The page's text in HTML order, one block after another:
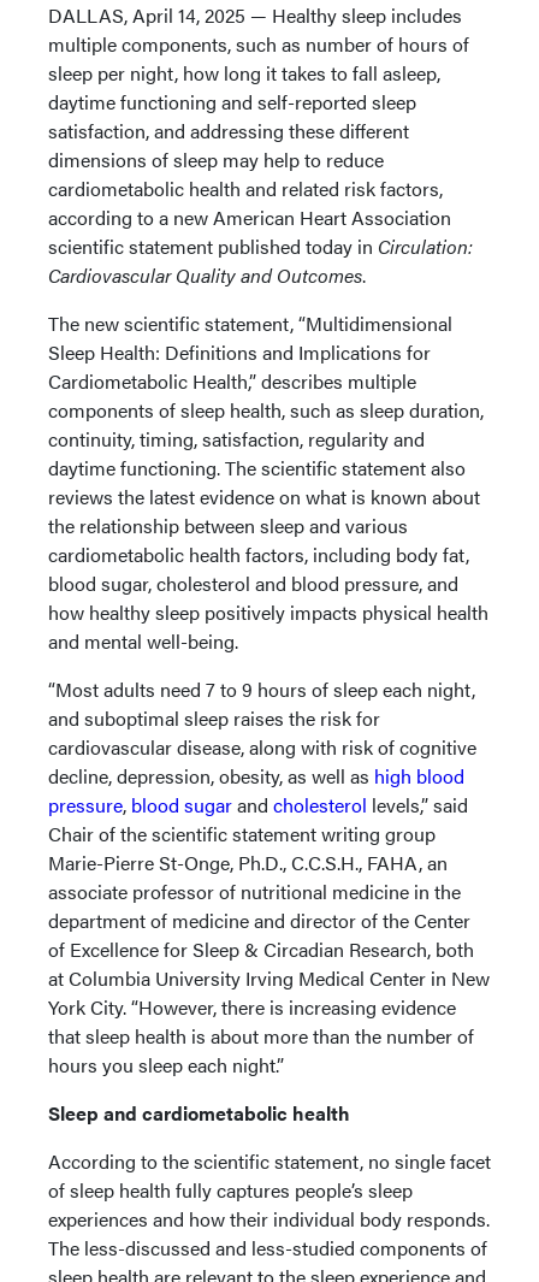
DALLAS, April 14, 2025 — Healthy sleep includes
multiple components, such as number of hours of
sleep per night, how long it takes to fall asleep,
daytime functioning and self-reported sleep
satisfaction, and addressing these different
dimensions of sleep may help to reduce
cardiometabolic health and related risk factors,
according to a new American Heart Association
scientific statement published today in Circulation:
Cardiovascular Quality and Outcomes.
The new scientific statement, “Multidimensional
Sleep Health: Definitions and Implications for
Cardiometabolic Health,” describes multiple
components of sleep health, such as sleep duration,
continuity, timing, satisfaction, regularity and
daytime functioning. The scientific statement also
reviews the latest evidence on what is known about
the relationship between sleep and various
cardiometabolic health factors, including body fat,
blood sugar, cholesterol and blood pressure, and
how healthy sleep positively impacts physical health
and mental well-being.
“Most adults need 7 to 9 hours of sleep each night,
and suboptimal sleep raises the risk for
cardiovascular disease, along with risk of cognitive
decline, depression, obesity, as well as high blood
pressure, blood sugarand cholesterol levels,” said
Chair of the scientific statement writing group
Marie-Pierre St-Onge, Ph.D., C.C.S.H., FAHA, an
associate professor of nutritional medicine in the
department of medicine and director of the Center
of Excellence for Sleep & Circadian Research, both
at Columbia University Irving Medical Center in New
York City. “However, there is increasing evidence
that sleep health is about more than the number of
hours you sleep each night.”
Sleep and cardiometabolic health
According to the scientific statement, no single facet
of sleep health fully captures people’s sleep
experiences and how their individual body responds.
The less-discussed and less-studied components of